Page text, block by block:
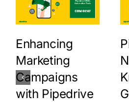
Enhancing
Marketing
Campaigns
with Pipedrive